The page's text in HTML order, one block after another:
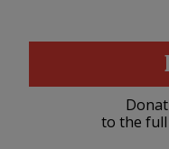
to the full